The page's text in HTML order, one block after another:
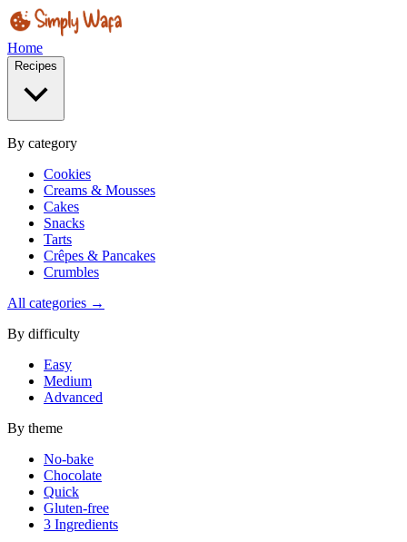
Home
Recipes
By category
Cookies
Creams & Mousses
Cakes
Snacks
Tarts
Crêpes & Pancakes
Crumbles
All categories →
By difficulty
Easy
Medium
Advanced
By theme
No-bake
Chocolate
Quick
Gluten-free
3 Ingredients